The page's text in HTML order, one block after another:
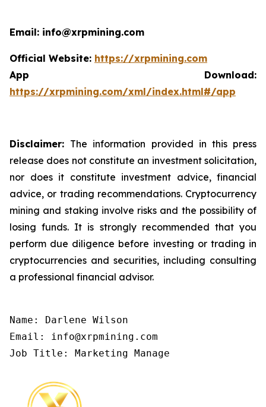
Email: info@xrpmining.com
Official Website: https://xrpmining.com
App Download:
https://xrpmining.com/xml/index.html#/app
Disclaimer: The information provided in this press
release does not constitute an investment solicitation,
nor does it constitute investment advice, financial
advice, or trading recommendations. Cryptocurrency
mining and staking involve risks and the possibility of
losing funds. It is strongly recommended that you
perform due diligence before investing or trading in
cryptocurrencies and securities, including consulting
a professional financial advisor.
Name: Darlene Wilson
Email: info@xrpmining.com
Job Title: Marketing Manage